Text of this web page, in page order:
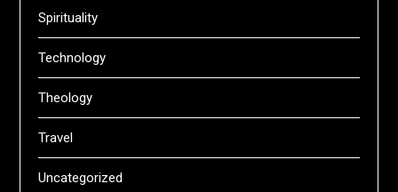
Spirituality
Technology
Theology
Travel
Uncategorized